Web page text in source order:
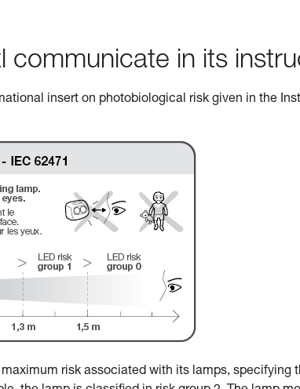
communicate in its
insert on photobiological risk given in the
risk associated with its lamps, specifying